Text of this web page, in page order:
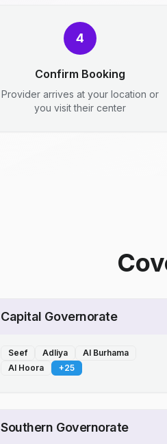
4
Confirm Booking
Provider arrives at your location or
you visit their center
Capital Governorate
Seef Adliya
Al Burhama
Al Hoora
+25
Southern Governorate